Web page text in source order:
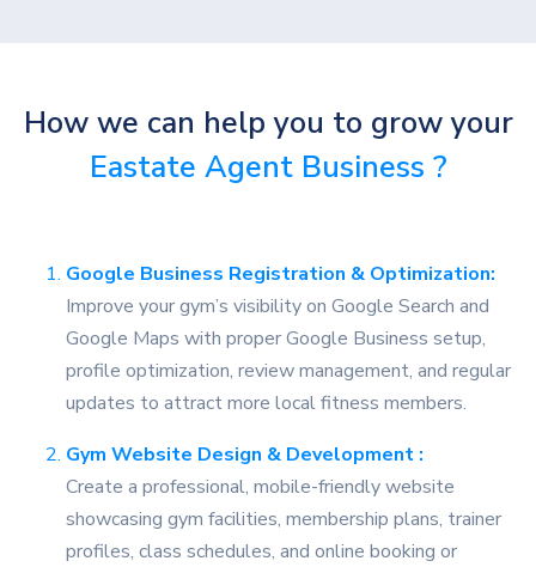
How we can help you to grow your
Eastate Agent Business ?
Google Business Registration & Optimization:
Improve your gym’s visibility on Google Search and
Google Maps with proper Google Business setup,
profile optimization, review management, and regular
updates to attract more local fitness members.
Gym Website Design & Development :
Create a professional, mobile-friendly website
showcasing gym facilities, membership plans, trainer
profiles, class schedules, and online booking or